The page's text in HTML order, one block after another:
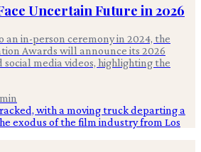
Uncertain Future in 2026
in-person ceremony in 2024, the
Awards will announce its 2026
media videos, highlighting the
min